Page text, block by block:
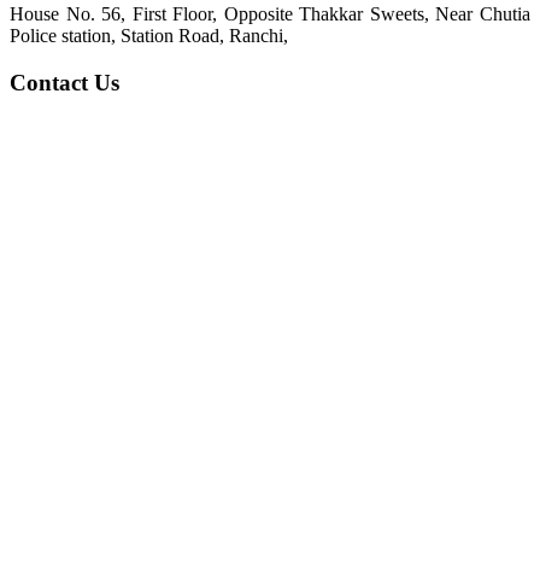
House No. 56, First Floor, Opposite Thakkar Sweets, Near Chutia
Police station, Station Road, Ranchi,
Contact Us